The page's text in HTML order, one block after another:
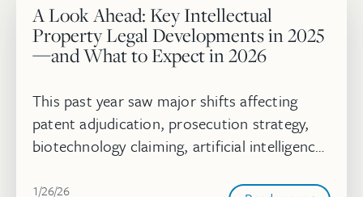
A Look Ahead: Key Intellectual
Property Legal Developments in 2025
—and What to Expect in 2026
This past year saw major shifts affecting
patent adjudication, prosecution strategy,
biotechnology claiming, artificial intelligence,
trends. Moving into 202...
January 26, 2026
1/26/26